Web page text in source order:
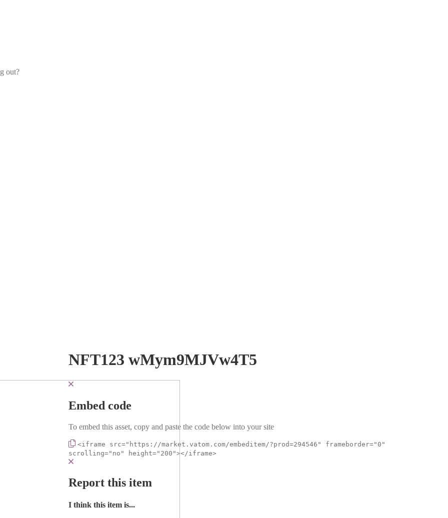
out?
NFT123 wMym9MJVw4T5
Embed code
To embed this asset, copy and paste the code below into your site
<iframe src="https://market.vatom.com/embeditem/?prod=294546" frameborder="0"
scrolling="no" height="200"></iframe>
Report this item
I think this item is...